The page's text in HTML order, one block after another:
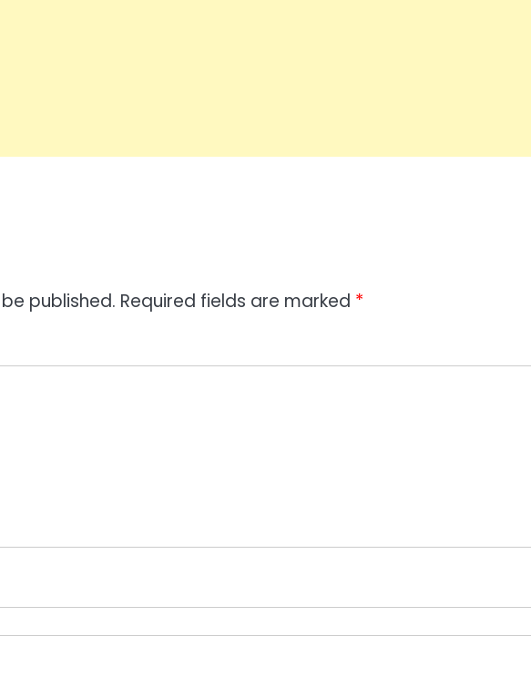
published. Required fields are marked *